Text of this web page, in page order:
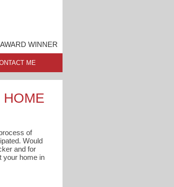
WINNER
ME
of
Would
and for
your home in